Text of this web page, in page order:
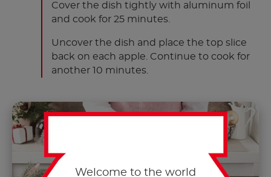
Cover the dish tightly with aluminum foil
and cook for 25 minutes.
Uncover the dish and place the top slice
back on each apple. Continue to cook for
another 10 minutes.
Welcome to the world